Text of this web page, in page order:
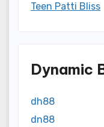
Teen Patti Bliss
Dynamic
dh88
dn88